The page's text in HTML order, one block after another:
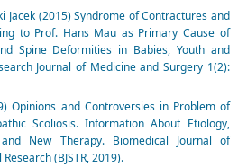
Jacek (2015) Syndrome of Contractures and
to Prof. Hans Mau as Primary Cause of
Spine Deformities in Babies, Youth and
Journal of Medicine and Surgery 1(2):
Opinions and Controversies in Problem of
Scoliosis. Information About Etiology,
New Therapy. Biomedical Journal of
(BJSTR, 2019).